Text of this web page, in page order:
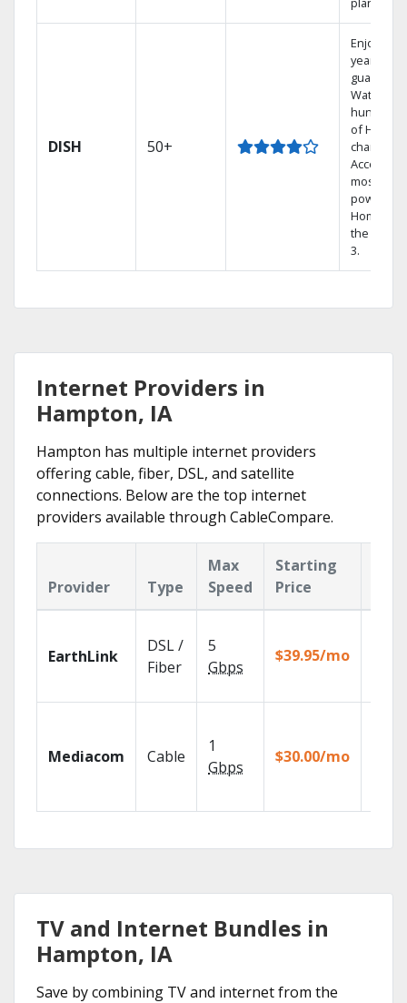
DISH 50+
Enjoy a 2-
year price
Watch
hundreds
of HD
channels.
Access
most
powerful
Home
the
3.
Internet Providers in
Hampton, IA
Hampton has multiple internet providers
offering cable, fiber, DSL, and satellite
connections. Below are the top internet
providers available through CableCompare.
Provider Type
Max
Speed
Starting
Price
EarthLink
DSL /
Fiber
5
Gbps
$39.95/mo
Mediacom Cable
1
Gbps
$30.00/mo
TV and Internet Bundles in
Hampton, IA
Save by combining TV and internet from the